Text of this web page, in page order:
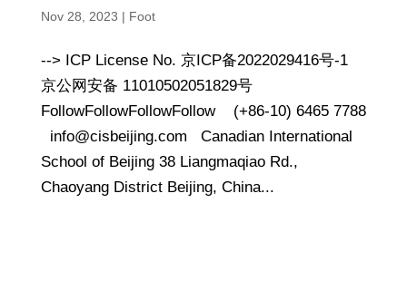
Nov 28, 2023 | Foot
--> ICP License No. 京ICP备2022029416号-1
京公网安备 11010502051829号
FollowFollowFollowFollow (+86-10) 6465 7788
info@cisbeijing.com Canadian International
School of Beijing 38 Liangmaqiao Rd.,
Chaoyang District Beijing, China...